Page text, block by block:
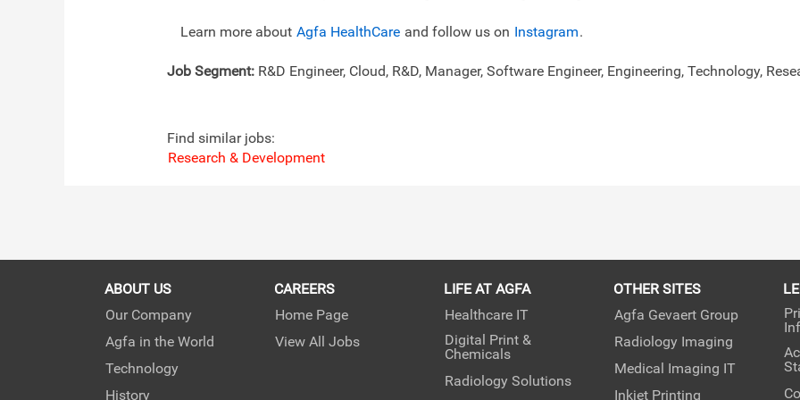
Learn more about Agfa HealthCare and follow us on Instagram.
Job Segment: R&D Engineer, Cloud, R&D, Manager, Software Engineer, Engineering, Technology,
Find similar jobs:
Research & Development
ABOUT US
Our Company
Agfa in the World
Technology
History
CAREERS
Home Page
View All Jobs
LIFE AT AGFA
Healthcare IT
Digital Print &
Chemicals
Radiology Solutions
OTHER SITES
Agfa Gevaert Group
Radiology Imaging
Medical Imaging IT
Inkjet Printing